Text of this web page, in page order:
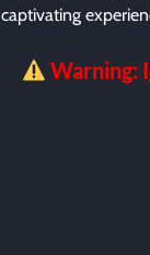
captivating
Warning: